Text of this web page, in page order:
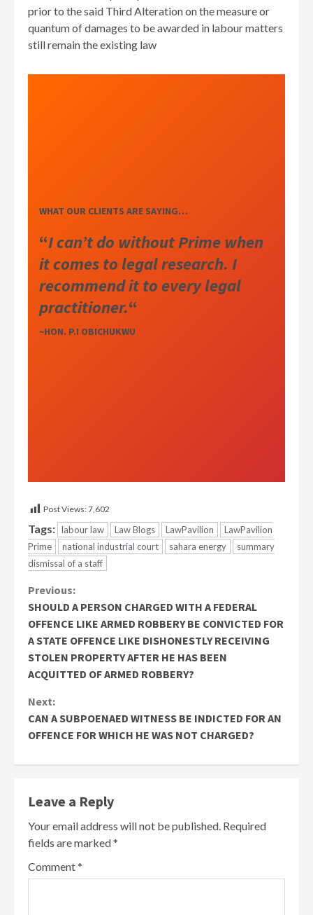
prior to the said Third Alteration on the measure or
quantum of damages to be awarded in labour matters
still remain the existing law
WHAT OUR CLIENTS ARE SAYING…
“I can’t do without Prime when
it comes to legal research. I
recommend it to every legal
practitioner.“
~HON. P.I OBICHUKWU
Post Views:7,602
Tags: labour law Law Blogs LawPavilion
LawPavilion
Prime
national industrial court sahara energy
summary
dismissal of a staff
Continue
Reading
Previous:
SHOULD A PERSON CHARGED WITH A FEDERAL
OFFENCE LIKE ARMED ROBBERY BE CONVICTED FOR
A STATE OFFENCE LIKE DISHONESTLY RECEIVING
STOLEN PROPERTY AFTER HE HAS BEEN
ACQUITTED OF ARMED ROBBERY?
Next:
CAN A SUBPOENAED WITNESS BE INDICTED FOR AN
OFFENCE FOR WHICH HE WAS NOT CHARGED?
Leave a Reply
Your email address will not be published. Required
fields are marked*
Comment*